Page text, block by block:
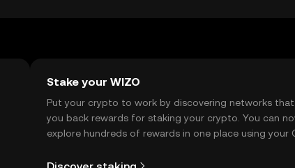
Stake your WIZO
Put your crypto to work by discovering networks
you back rewards for staking your crypto. You can
explore hundreds of rewards in one place using your